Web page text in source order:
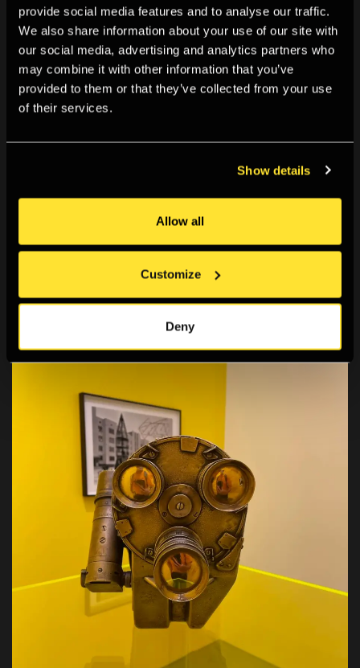
provide social media features and to analyse our traffic.
We also share information about your use of our site with
our social media, advertising and analytics partners who
may combine it with other information that you’ve
provided to them or that they’ve collected from your use
of their services.
Show details
Allow all
Customize
Deny
relays, perhaps, how the creep of radiation evades
any circumscription, all horizons; it’s as if the camera,
contaminated by the nuclear past, spawns and
spreads radioactivity in the present. This cancerous
temporality,
to document the events of the Chernobyl disaster.
The irradiated, corrupted footage shot on
acutely unsettling.